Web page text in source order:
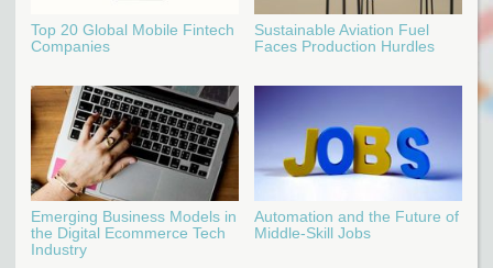
Top 20 Global Mobile Fintech
Companies
Sustainable Aviation Fuel
Faces Production Hurdles
Emerging Business Models in
the Digital Ecommerce Tech
Industry
Automation and the Future of
Middle-Skill Jobs